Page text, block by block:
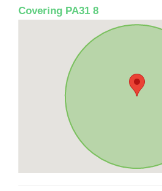
Covering PA31 8